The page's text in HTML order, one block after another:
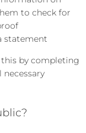
to check for
statement
by completing